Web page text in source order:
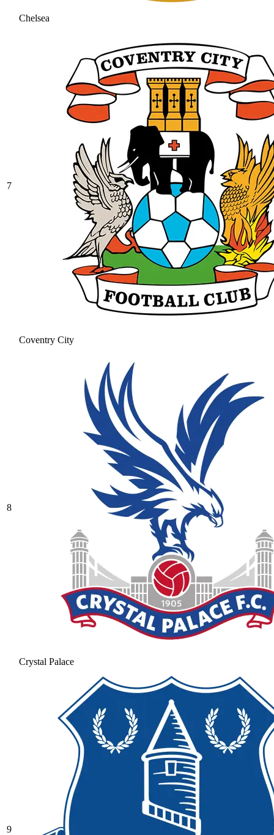
Chelsea
7
Coventry City
8
Crystal Palace
9